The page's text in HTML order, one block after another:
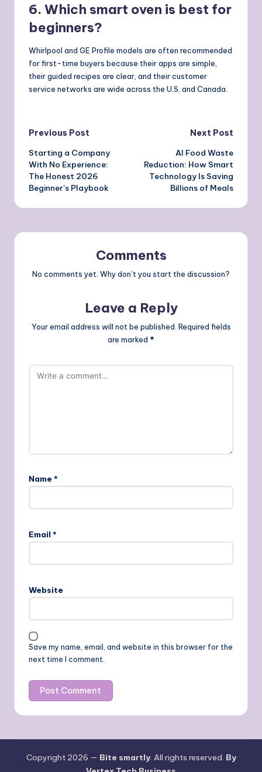
6. Which smart oven is best for
beginners?
Whirlpool and GE Profile models are often recommended
for first-time buyers because their apps are simple,
their guided recipes are clear, and their customer
service networks are wide across the U.S. and Canada.
Post
navigation
Previous Post
Starting a Company
With No Experience:
The Honest 2026
Beginner’s Playbook
Next Post
AI Food Waste
Reduction: How Smart
Technology Is Saving
Billions of Meals
Comments
No comments yet. Why don’t you start the discussion?
Leave a Reply
Your email address will not be published. Required fields
are marked *
Name *
Email *
Website
Save my name, email, and website in this browser for the
next time I comment.
Copyright 2026 — Bite smartly. All rights reserved. By